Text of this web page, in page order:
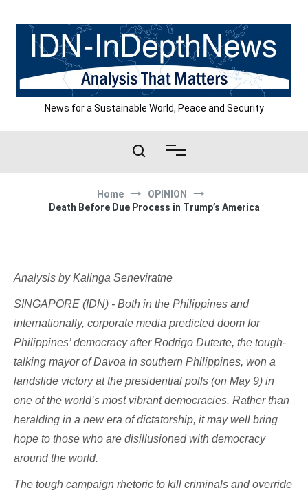
content
News for a Sustainable World, Peace and Security
Home
OPINION
Death Before Due Process in Trump’s America
Analysis by Kalinga Seneviratne
SINGAPORE (IDN) - Both in the Philippines and
internationally, corporate media predicted doom for
Philippines’ democracy after Rodrigo Duterte, the tough-
talking mayor of Davoa in southern Philippines, won a
landslide victory at the presidential polls (on May 9) in
one of the world’s most vibrant democracies. Rather than
heralding in a new era of dictatorship, it may well bring
hope to those who are disillusioned with democracy
around the world.
The tough campaign rhetoric to kill criminals and override